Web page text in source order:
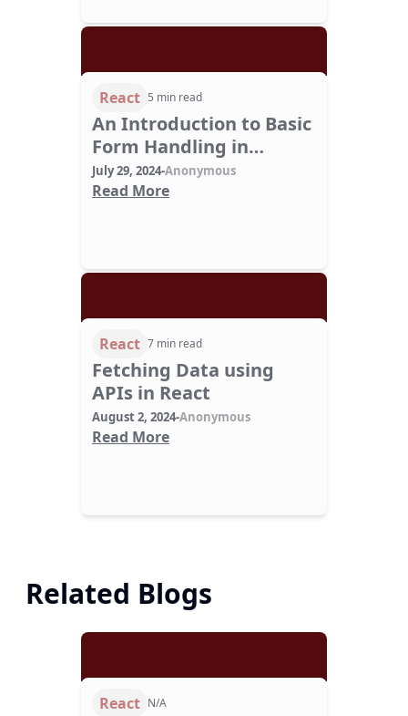
React 5 min read
An Introduction to Basic
Form Handling in
ReactJS
July 29, 2024-Anonymous
Read More
React 7 min read
Fetching Data using
APIs in React
August 2, 2024-Anonymous
Read More
Related Blogs
React N/A